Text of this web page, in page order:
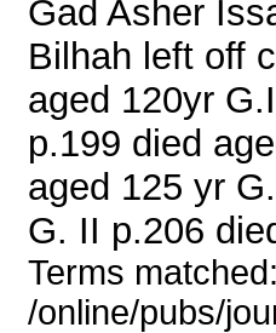
Gad Asher
Bilhah left off
aged 120yr
p.199 died
aged 125 yr
G. II p.206
Terms
/online/pubs/